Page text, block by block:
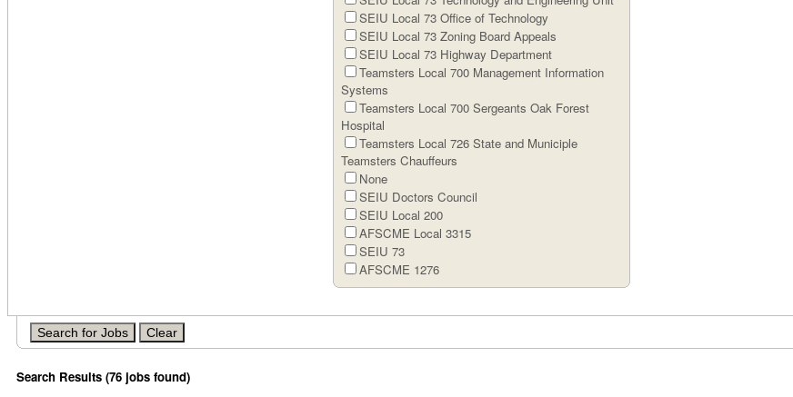
SEIU Local 73 Office of Technology
SEIU Local 73 Zoning Board Appeals
SEIU Local 73 Highway Department
Teamsters Local 700 Management Information
Systems
Teamsters Local 700 Sergeants Oak Forest
Hospital
Teamsters Local 726 State and Municiple
Teamsters Chauffeurs
None
SEIU Doctors Council
SEIU Local 200
AFSCME Local 3315
SEIU 73
AFSCME 1276
Search Results (76 jobs found)